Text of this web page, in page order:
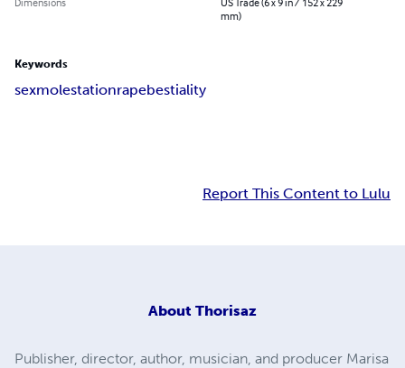
mm)
Keywords
sexmolestationrapebestiality
Report This Content to Lulu
About Thorisaz
Publisher, director, author, musician, and producer Marisa